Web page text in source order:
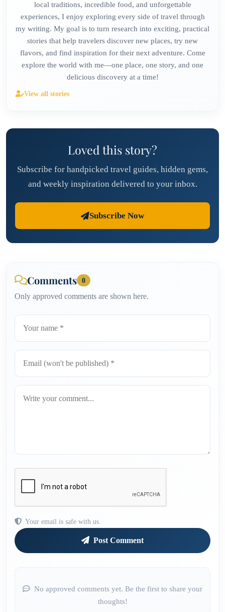
local traditions, incredible food, and unforgettable
experiences, I enjoy exploring every side of travel through
my writing. My goal is to turn research into exciting, practical
stories that help travelers discover new places, try new
flavors, and find inspiration for their next adventure. Come
explore the world with me—one place, one story, and one
delicious discovery at a time!
View all stories
Loved this story?
Subscribe for handpicked travel guides, hidden gems,
and weekly inspiration delivered to your inbox.
Subscribe Now
Comments 0
Only approved comments are shown here.
Your email is safe with us.
Post Comment
No approved comments yet. Be the first to share your
thoughts!